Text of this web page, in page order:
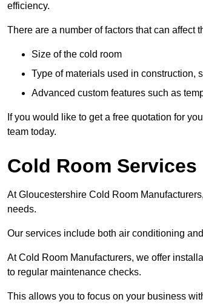
efficiency.
There are a number of factors that can affect
Size of the cold room
Type of materials used in construction,
Advanced custom features such as
If you would like to get a free quotation for
team today.
Cold Room Services
At Gloucestershire Cold Room
needs.
Our services include both air conditioning
At Cold Room Manufacturers, we offer
to regular maintenance checks.
This allows you to focus on your business